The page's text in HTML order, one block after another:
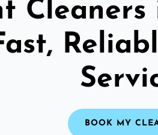
BOOK MY